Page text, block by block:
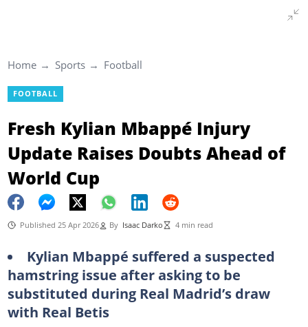
Home Sports Football
FOOTBALL
Fresh Kylian Mbappé Injury
Update Raises Doubts Ahead of
World Cup
Published 25 Apr 2026 By Isaac Darko 4 min read
Kylian Mbappé suffered a suspected
hamstring issue after asking to be
substituted during Real Madrid’s draw
with Real Betis